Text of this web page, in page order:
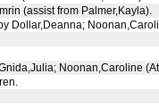
(assist from Palmer,Kayla).
Dollar,Deanna;
Noonan,Caroline